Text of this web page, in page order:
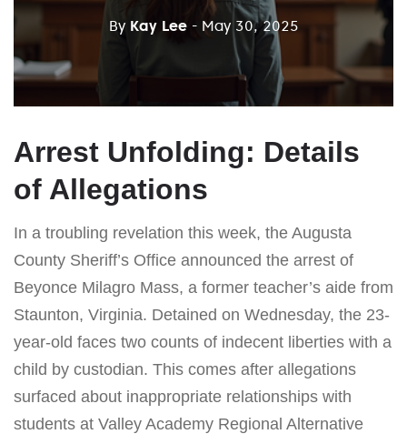
By Kay Lee - May 30, 2025
Arrest Unfolding: Details
of Allegations
In a troubling revelation this week, the Augusta
County Sheriff’s Office announced the arrest of
Beyonce Milagro Mass, a former teacher’s aide from
Staunton, Virginia. Detained on Wednesday, the 23-
year-old faces two counts of indecent liberties with a
child by custodian. This comes after allegations
surfaced about inappropriate relationships with
students at Valley Academy Regional Alternative